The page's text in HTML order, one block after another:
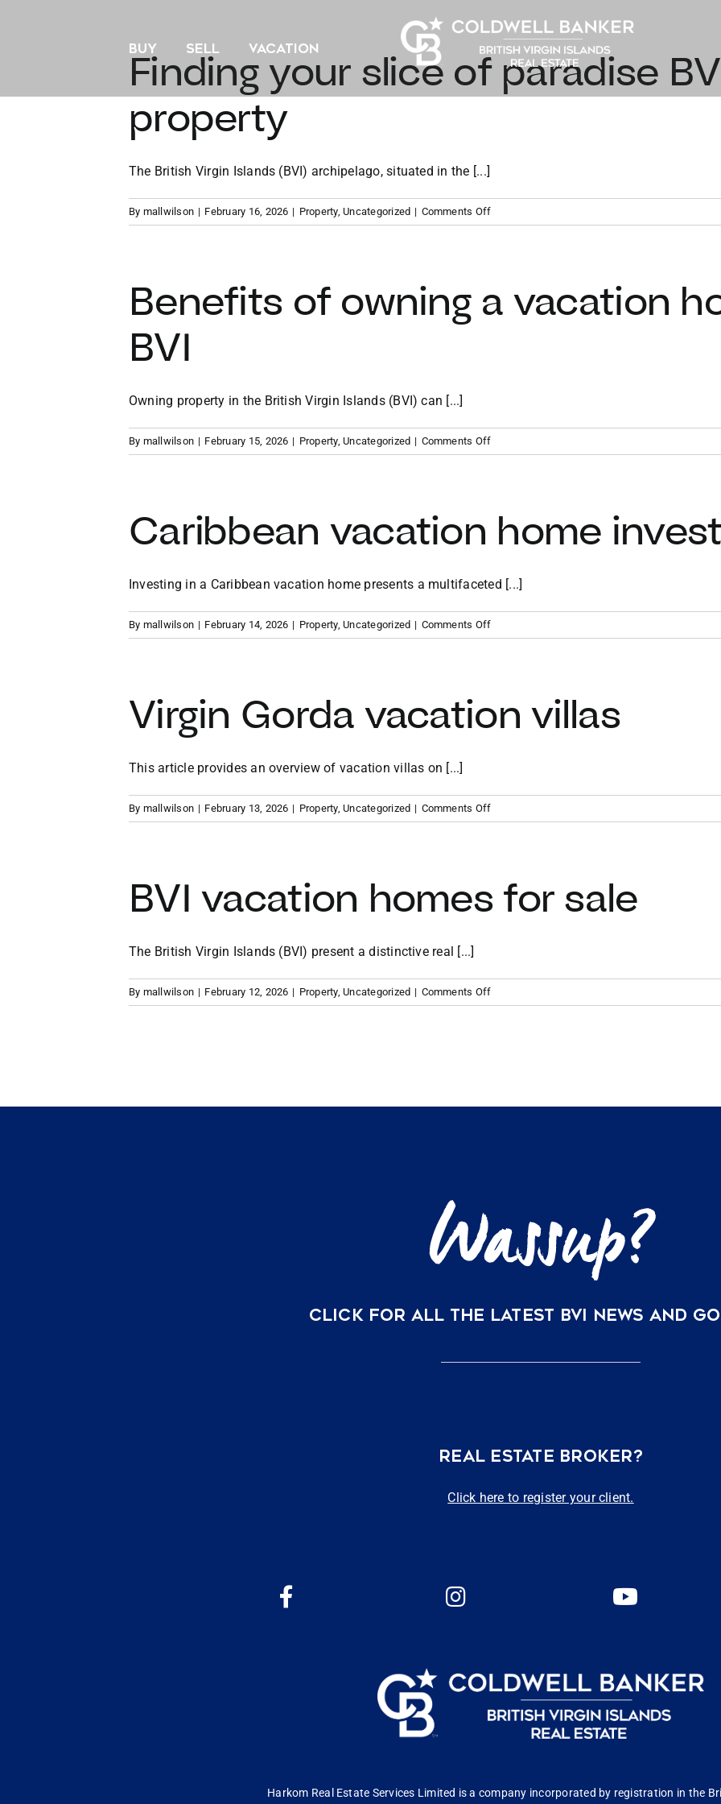
BUY SELL VACATION
Finding your slice of paradise
property
The British Virgin Islands (BVI) archipelago, situated in the [...]
By mallwilson | February 16, 2026 | Property,Uncategorized | Comments Offon
Finding
paradise
BVI
Benefits of owning a vacation
BVI
Owning property in the British Virgin Islands (BVI) can [...]
By mallwilson | February 15, 2026 | Property,Uncategorized | Comments Offon
Benefits
vacation
home
the
Caribbean vacation home
Investing in a Caribbean vacation home presents a multifaceted [...]
By mallwilson | February 14, 2026 | Property,Uncategorized | Comments Offon
Caribbean
Virgin Gorda vacation villas
This article provides an overview of vacation villas on [...]
By mallwilson | February 13, 2026 | Property,Uncategorized | Comments Offon
Virgin
BVI vacation homes for sale
The British Virgin Islands (BVI) present a distinctive real [...]
By mallwilson | February 12, 2026 | Property,Uncategorized | Comments Offon
BVI
CLICK FOR ALL THE LATEST BVI NEWS AND
REAL ESTATE BROKER?
Click here to register your client.
Harkom Real Estate Services Limited is a company incorporated by registration in the